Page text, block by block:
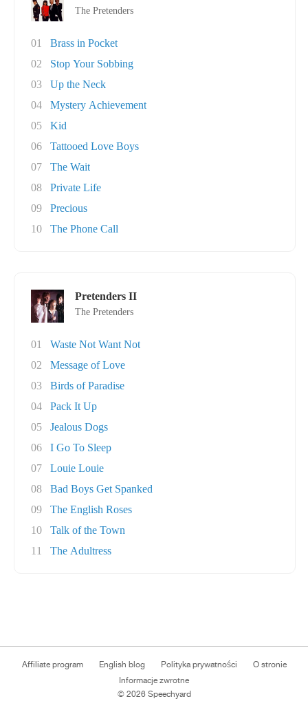
The Pretenders
01
Brass in Pocket
02
Stop Your Sobbing
03
Up the Neck
04
Mystery Achievement
05
Kid
06
Tattooed Love Boys
07
The Wait
08
Private Life
09
Precious
10
The Phone Call
Pretenders II
The Pretenders
01
Waste Not Want Not
02
Message of Love
03
Birds of Paradise
04
Pack It Up
05
Jealous Dogs
06
I Go To Sleep
07
Louie Louie
08
Bad Boys Get Spanked
09
The English Roses
10
Talk of the Town
11
The Adultress
Affiliate program English blog Polityka prywatności
O stronie
Informacje zwrotne
© 2026 Speechyard